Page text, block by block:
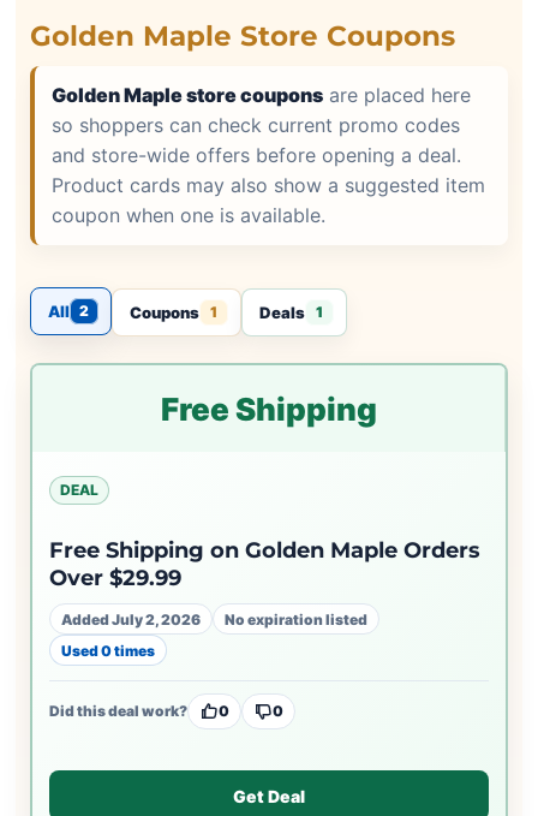
Golden Maple Store Coupons
Golden Maple store coupons are placed here
so shoppers can check current promo codes
and store-wide offers before opening a deal.
Product cards may also show a suggested item
coupon when one is available.
All 2 Coupons 1 Deals 1
Free Shipping
DEAL
Free Shipping on Golden Maple Orders
Over $29.99
Added July 2, 2026
No expiration listed
Used 0 times
Did this deal work? 0 0
Get Deal